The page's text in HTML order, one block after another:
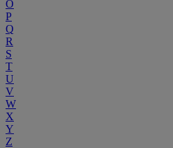
O
P
Q
R
S
T
U
V
W
X
Y
Z